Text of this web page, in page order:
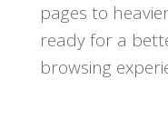
pages to
ready for a
browsing